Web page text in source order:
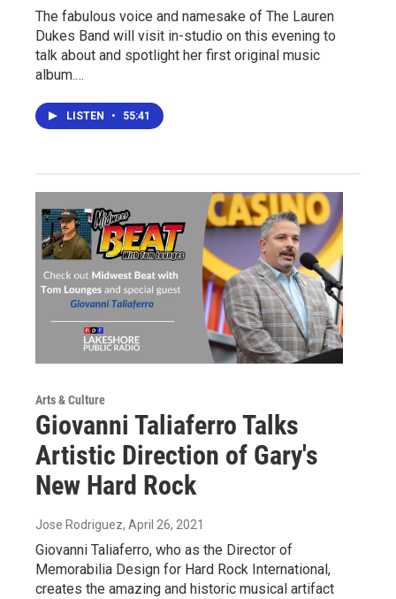
The fabulous voice and namesake of The Lauren
Dukes Band will visit in-studio on this evening to
talk about and spotlight her first original music
album.…
LISTEN • 55:41
Arts & Culture
Giovanni Taliaferro Talks
Artistic Direction of Gary's
New Hard Rock
Jose Rodriguez, April 26, 2021
Giovanni Taliaferro, who as the Director of
Memorabilia Design for Hard Rock International,
creates the amazing and historic musical artifact